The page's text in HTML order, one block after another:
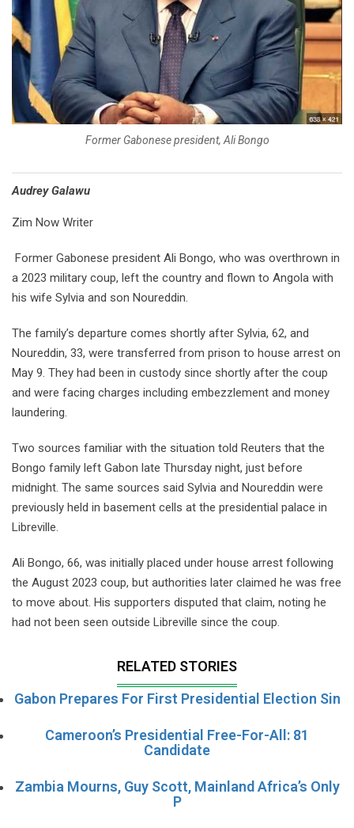
Former Gabonese president, Ali Bongo
Audrey Galawu
Zim Now Writer
Former Gabonese president Ali Bongo, who was overthrown in
a 2023 military coup, left the country and flown to Angola with
his wife Sylvia and son Noureddin.
The family’s departure comes shortly after Sylvia, 62, and
Noureddin, 33, were transferred from prison to house arrest on
May 9. They had been in custody since shortly after the coup
and were facing charges including embezzlement and money
laundering.
Two sources familiar with the situation told Reuters that the
Bongo family left Gabon late Thursday night, just before
midnight. The same sources said Sylvia and Noureddin were
previously held in basement cells at the presidential palace in
Libreville.
Ali Bongo, 66, was initially placed under house arrest following
the August 2023 coup, but authorities later claimed he was free
to move about. His supporters disputed that claim, noting he
had not been seen outside Libreville since the coup.
RELATED STORIES
Gabon Prepares For First Presidential Election Sin
Cameroon’s Presidential Free-For-All: 81
Candidate
Zambia Mourns, Guy Scott, Mainland Africa’s Only
P